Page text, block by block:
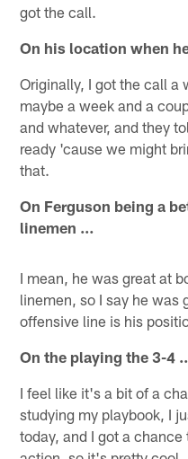
got the call.
On his location when
Originally, I got the call a
maybe a week and a
and whatever, and they
ready 'cause we might
that.
On Ferguson being a
linemen …
I mean, he was great at
linemen, so I say he was
offensive line is his
On the playing the 3-4
I feel like it's a bit of a
studying my playbook, I
today, and I got a